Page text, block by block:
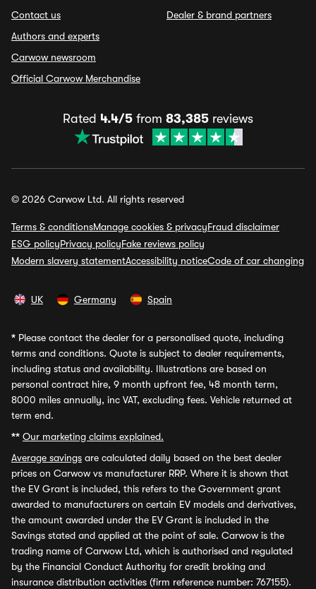
Contact us
Authors and experts
Carwow newsroom
Official Carwow Merchandise
Dealer & brand partners
Rated 4.4/5 from 83,385 reviews
© 2026 Carwow Ltd. All rights reserved
Terms & conditionsManage cookies & privacyFraud disclaimer
ESG policyPrivacy policyFake reviews policy
Modern slavery statementAccessibility noticeCode of car changing
UK Germany Spain
* Please contact the dealer for a personalised quote, including
terms and conditions. Quote is subject to dealer requirements,
including status and availability. Illustrations are based on
personal contract hire, 9 month upfront fee, 48 month term,
8000 miles annually, inc VAT, excluding fees. Vehicle returned at
term end.
** Our marketing claims explained.
Average savings are calculated daily based on the best dealer
prices on Carwow vs manufacturer RRP. Where it is shown that
the EV Grant is included, this refers to the Government grant
awarded to manufacturers on certain EV models and derivatives,
the amount awarded under the EV Grant is included in the
Savings stated and applied at the point of sale. Carwow is the
trading name of Carwow Ltd, which is authorised and regulated
by the Financial Conduct Authority for credit broking and
insurance distribution activities (firm reference number: 767155).